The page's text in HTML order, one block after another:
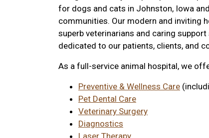
for dogs and cats in Johnston, Iowa
communities. Our modern and inviting
superb veterinarians and caring
dedicated to our patients, clients, and
As a full-service animal hospital, we
Preventive & Wellness Care
Pet Dental Care
Veterinary Surgery
Diagnostics